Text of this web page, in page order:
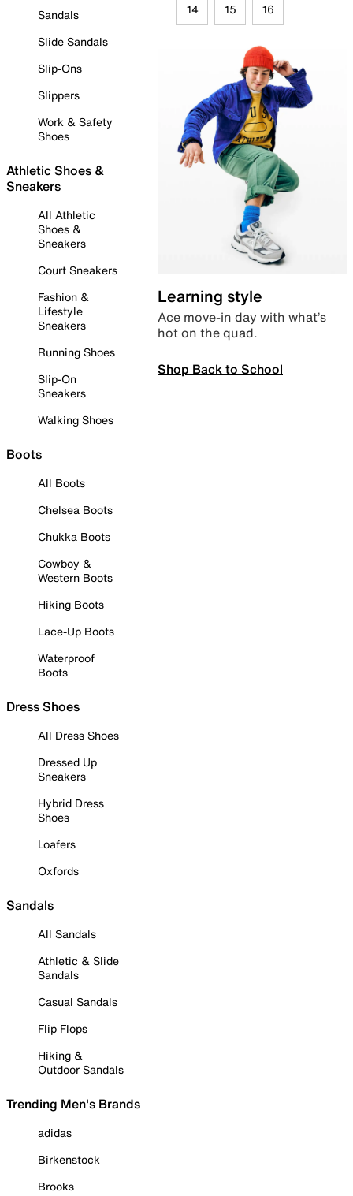
Sandals
Slide Sandals
Slip-Ons
Slippers
Work & Safety
Shoes
Athletic Shoes &
Sneakers
All Athletic
Shoes &
Sneakers
Court Sneakers
Fashion &
Lifestyle
Sneakers
Running Shoes
Slip-On
Sneakers
Walking Shoes
Boots
All Boots
Chelsea Boots
Chukka Boots
Cowboy &
Western Boots
Hiking Boots
Lace-Up Boots
Waterproof
Boots
Dress Shoes
All Dress Shoes
Dressed Up
Sneakers
Hybrid Dress
Shoes
Loafers
Oxfords
Sandals
All Sandals
Athletic & Slide
Sandals
Casual Sandals
Flip Flops
Hiking &
Outdoor Sandals
Trending Men's Brands
adidas
Birkenstock
Brooks
14 15 16
Learning style
Ace move-in day with what’s
hot on the quad.
Shop Back to School